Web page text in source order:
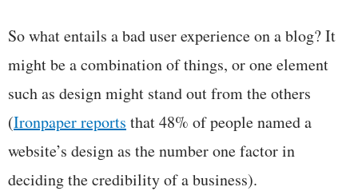
So what entails a bad user experience on a blog? It
might be a combination of things, or one element
such as design might stand out from the others
(Ironpaperreports that 48% of people named a
website’s design as the number one factor in
deciding the credibility of a business).